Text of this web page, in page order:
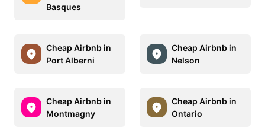
Basques
Cheap Airbnb in
Port Alberni
Cheap Airbnb in
Nelson
Cheap Airbnb in
Montmagny
Cheap Airbnb in
Ontario